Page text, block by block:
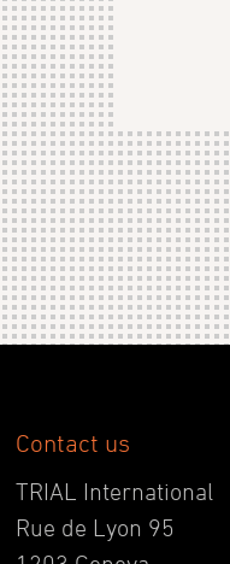
Contact us
TRIAL International
Rue de Lyon 95